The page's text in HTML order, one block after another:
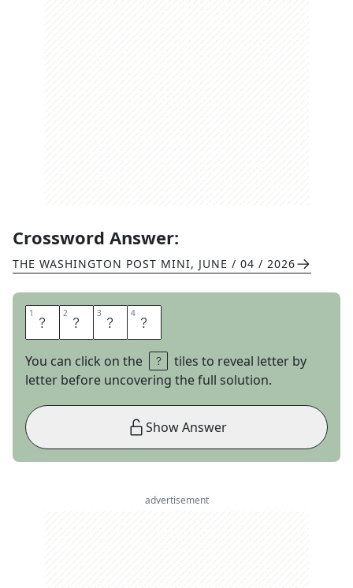
Crossword Answer:
THE WASHINGTON POST MINI, JUNE / 04 / 2026
1 A 2 L 3 O 4 T
You can click on the
tiles to reveal letter by
letter before uncovering the full solution.
Show Answer
advertisement